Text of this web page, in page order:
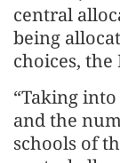
central
being
choices, the
“Taking
and the
schools of